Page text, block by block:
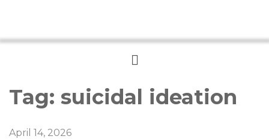
Menu
Tag: suicidal ideation
April 14, 2026